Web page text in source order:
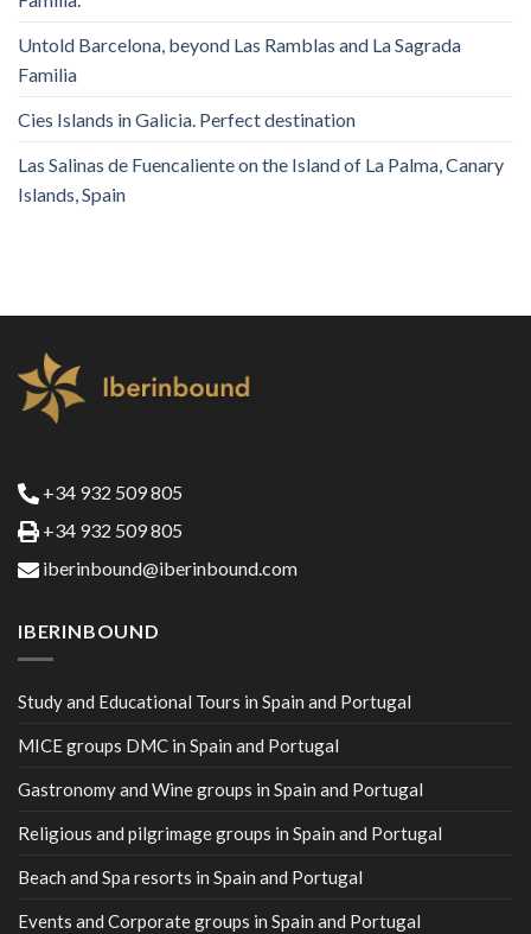
Untold Barcelona, ​​beyond Las Ramblas and La Sagrada
Familia
Cies Islands in Galicia. Perfect destination
Las Salinas de Fuencaliente on the Island of La Palma, Canary
Islands, Spain
+34 932 509 805
+34 932 509 805
iberinbound@iberinbound.com
IBERINBOUND
Study and Educational Tours in Spain and Portugal
MICE groups DMC in Spain and Portugal
Gastronomy and Wine groups in Spain and Portugal
Religious and pilgrimage groups in Spain and Portugal
Beach and Spa resorts in Spain and Portugal
Events and Corporate groups in Spain and Portugal